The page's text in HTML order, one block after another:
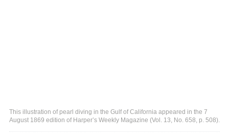
This illustration of pearl diving in the Gulf of California appeared in the 7
August 1869 edition of Harper’s Weekly Magazine (Vol. 13, No. 658, p. 508).